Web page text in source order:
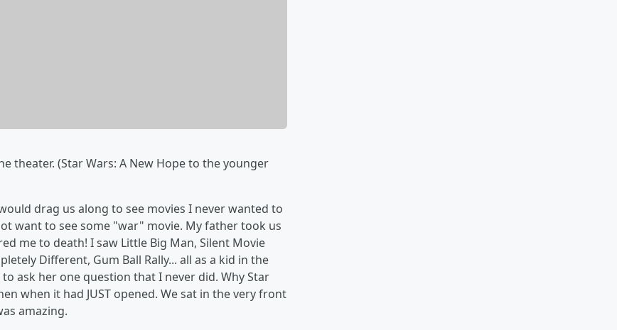
theater. (Star Wars: A New Hope to the younger
drag us along to see movies I never wanted to
want to see some "war" movie. My father took us
me to death! I saw Little Big Man, Silent Movie
Different, Gum Ball Rally... all as a kid in the
ask her one question that I never did. Why Star
when it had JUST opened. We sat in the very front
amazing.